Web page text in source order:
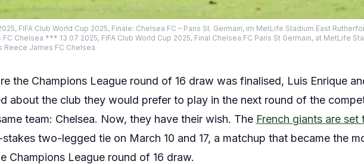
FIFA Club World Cup 2025, Finale: Chelsea FC – Paris St. Germain, im MetLife Stadium East
FC Chelsea *** 13 07 2025, FIFA Club World Cup 2025, Final Chelsea FC Paris St Germain, at MetLife
Reece James FC Chelsea
the Champions League round of 16 draw was finalised, Luis Enrique
about the club they would prefer to play in the next round of the
team: Chelsea. Now, they have their wish. The French giants are
stakes two-legged tie on March 10 and 17, a matchup that became the
Champions League round of 16 draw.